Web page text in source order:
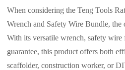
When considering the Teng Tools
Wrench and Safety Wire Bundle, the
With its versatile wrench, safety
guarantee, this product offers both
scaffolder, construction worker, or